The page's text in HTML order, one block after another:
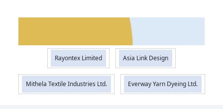
Rayontex Limited Asia Link Design
Mithela Textile Industries Ltd. Everway Yarn Dyeing Ltd.